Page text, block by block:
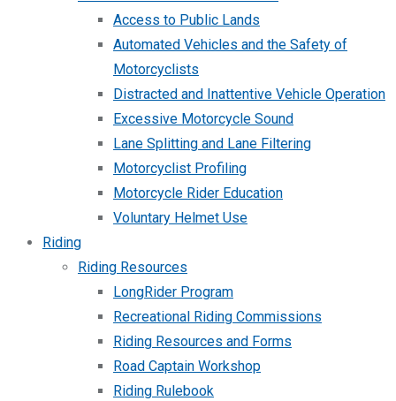
Access to Public Lands
Automated Vehicles and the Safety of
Motorcyclists
Distracted and Inattentive Vehicle Operation
Excessive Motorcycle Sound
Lane Splitting and Lane Filtering
Motorcyclist Profiling
Motorcycle Rider Education
Voluntary Helmet Use
Riding
Riding Resources
LongRider Program
Recreational Riding Commissions
Riding Resources and Forms
Road Captain Workshop
Riding Rulebook